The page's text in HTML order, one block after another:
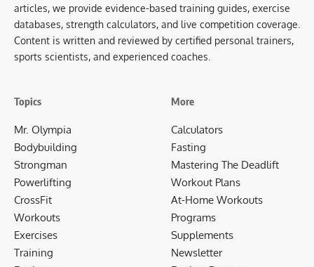
articles, we provide evidence-based training guides, exercise
databases, strength calculators, and live competition coverage.
Content is written and reviewed by certified personal trainers,
sports scientists, and experienced coaches.
Topics
Mr. Olympia
Bodybuilding
Strongman
Powerlifting
CrossFit
Workouts
Exercises
Training
More
Calculators
Fasting
Mastering The Deadlift
Workout Plans
At-Home Workouts
Programs
Supplements
Newsletter